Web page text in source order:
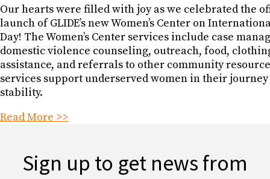
Our hearts were filled with joy as we celebrated the
launch of GLIDE’s new Women’s Center on
Day! The Women’s Center services include case
domestic violence counseling, outreach, food,
assistance, and referrals to other community
services support underserved women in their
stability.
Read More >>
Sign up to get news from